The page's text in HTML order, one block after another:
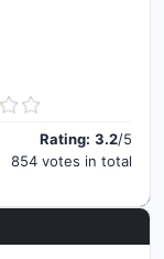
Rating: 3.2/5
854 votes in total